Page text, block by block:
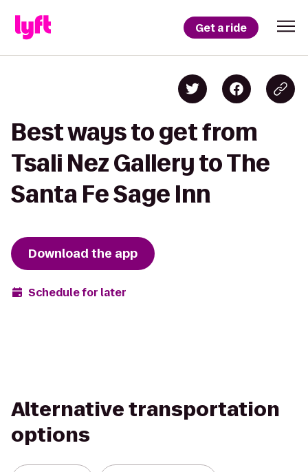
Get a ride
Best ways to get from
Tsali Nez Gallery to The
Santa Fe Sage Inn
Download the app
Schedule for later
Alternative transportation
options